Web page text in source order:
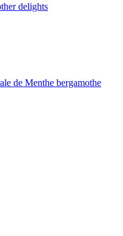
delights
de Menthe bergamothe